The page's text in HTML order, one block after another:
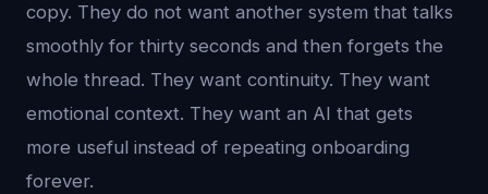
copy. They do not want another system that talks
smoothly for thirty seconds and then forgets the
whole thread. They want continuity. They want
emotional context. They want an AI that gets
more useful instead of repeating onboarding
forever.